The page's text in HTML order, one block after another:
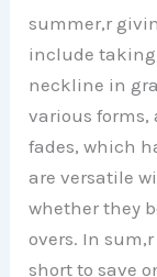
summer,r
include taking
neckline in
various forms,
fades, which
are versatile
whether they
overs. In
short to save